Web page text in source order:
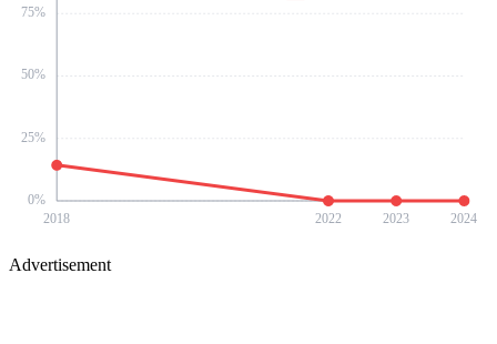
0%
25%
50%
75%
2018 2022 2023 2024
Advertisement